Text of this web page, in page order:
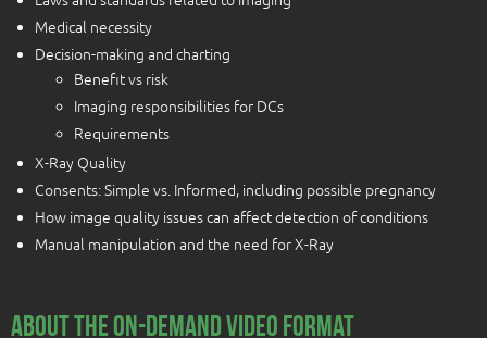
Medical necessity
Decision-making and charting
Benefit vs risk
Imaging responsibilities for DCs
Requirements
X-Ray Quality
Consents: Simple vs. Informed, including possible pregnancy
How image quality issues can affect detection of conditions
Manual manipulation and the need for X-Ray
About the On-Demand Video Format